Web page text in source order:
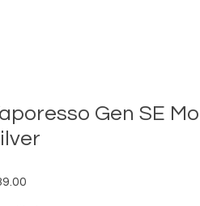
Gen SE